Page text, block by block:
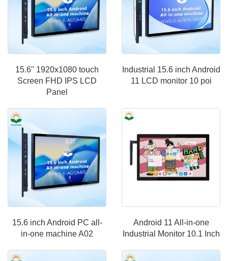
15.6'' 1920x1080 touch
Screen FHD IPS LCD
Panel
Industrial 15.6 inch Android
11 LCD monitor 10 poi
15.6 inch Android PC all-
in-one machine A02
Android 11 All-in-one
Industrial Monitor 10.1 Inch